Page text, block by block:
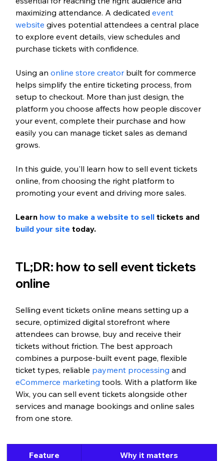
maximizing attendance. A dedicated event
website gives potential attendees a central place
to explore event details, view schedules and
purchase tickets with confidence.
Using an online store creator built for commerce
helps simplify the entire ticketing process, from
setup to checkout. More than just design, the
platform you choose affects how people discover
your event, complete their purchase and how
easily you can manage ticket sales as demand
grows.
In this guide, you'll learn how to sell event tickets
online, from choosing the right platform to
promoting your event and driving more sales.
Learn how to make a website to sell tickets and
build your site today.
TL;DR: how to sell event tickets
online
Selling event tickets online means setting up a
secure, optimized digital storefront where
attendees can browse, buy and receive their
tickets without friction. The best approach
combines a purpose-built event page, flexible
ticket types, reliable payment processing and
eCommerce marketing tools. With a platform like
Wix, you can sell event tickets alongside other
services and manage bookings and online sales
from one store.
Feature Why it matters